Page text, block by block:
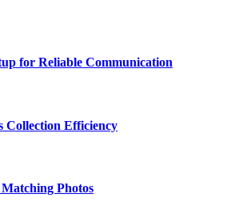
for Reliable Communication
Collection Efficiency
Photos